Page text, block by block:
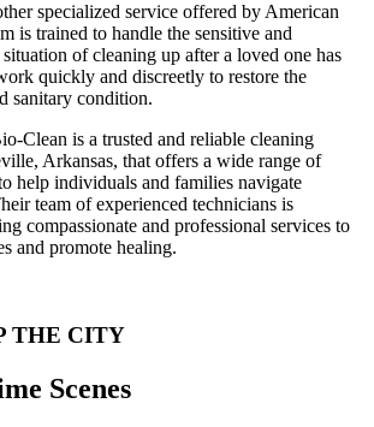
specialized service offered by American
is trained to handle the sensitive and
of cleaning up after a loved one has
quickly and discreetly to restore the
sanitary condition.
Clean is a trusted and reliable cleaning
Arkansas, that offers a wide range of
help individuals and families navigate
team of experienced technicians is
compassionate and professional services to
and promote healing.
THE CITY
Scenes